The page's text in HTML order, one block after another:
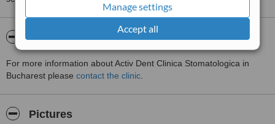
Manage settings
Accept all
About Activ Dent Clinica Stomatologica
For more information about Activ Dent Clinica Stomatologica in
Bucharest please contact the clinic
Pictures